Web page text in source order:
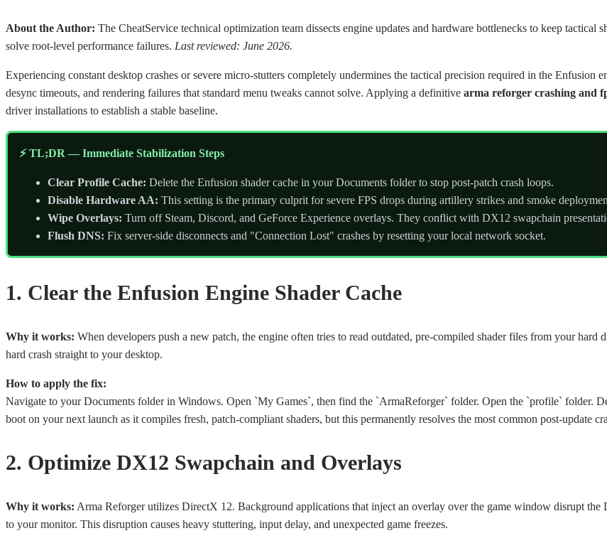
About the Author: The CheatService technical optimization team dissects engine updates and hardware bottlenecks to keep
solve root-level performance failures. Last reviewed: June 2026.
Experiencing constant desktop crashes or severe micro-stutters completely undermines the tactical precision required in the Enfusion
desync timeouts, and rendering failures that standard menu tweaks cannot solve. Applying a definitive arma reforger crashing and
driver installations to establish a stable baseline.
⚡ TL;DR — Immediate Stabilization Steps
Clear Profile Cache: Delete the Enfusion shader cache in your Documents folder to stop post-patch crash loops.
Disable Hardware AA: This setting is the primary culprit for severe FPS drops during artillery strikes and smoke
Wipe Overlays: Turn off Steam, Discord, and GeForce Experience overlays. They conflict with DX12 swapchain
Flush DNS: Fix server-side disconnects and "Connection Lost" crashes by resetting your local network socket.
1. Clear the Enfusion Engine Shader Cache
Why it works: When developers push a new patch, the engine often tries to read outdated, pre-compiled shader files from your
hard crash straight to your desktop.
How to apply the fix:
Navigate to your Documents folder in Windows. Open `My Games`, then find the `ArmaReforger` folder. Open the `profile` folder.
boot on your next launch as it compiles fresh, patch-compliant shaders, but this permanently resolves the most common post-update
2. Optimize DX12 Swapchain and Overlays
Why it works: Arma Reforger utilizes DirectX 12. Background applications that inject an overlay over the game window disrupt
to your monitor. This disruption causes heavy stuttering, input delay, and unexpected game freezes.